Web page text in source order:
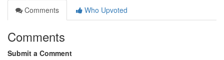
Comments
Who Upvoted
Comments
Submit a Comment